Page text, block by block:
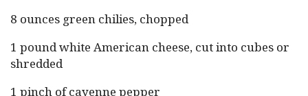
8 ounces green chilies, chopped
1 pound white American cheese, cut into cubes or
shredded
1 pinch of cayenne pepper